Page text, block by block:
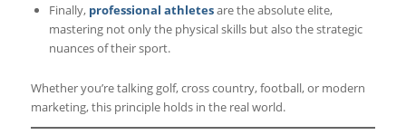
Finally, professional athletesare the absolute elite,
mastering not only the physical skills but also the strategic
nuances of their sport.
Whether you’re talking golf, cross country, football, or modern
marketing, this principle holds in the real world.